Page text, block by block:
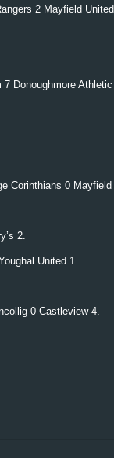
2 Mayfield United
Donoughmore Athletic
Corinthians 0 Mayfield
2.
United 1
0 Castleview 4.